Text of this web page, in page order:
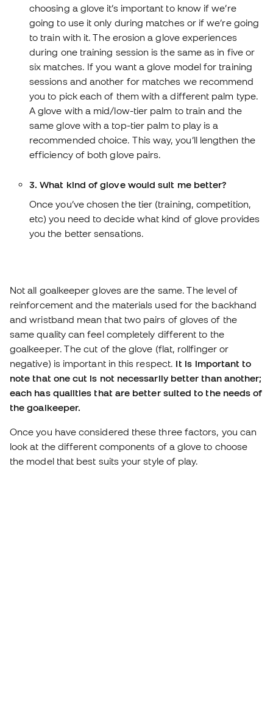
choosing a glove it’s important to know if we’re
going to use it only during matches or if we’re going
to train with it. The erosion a glove experiences
during one training session is the same as in five or
six matches. If you want a glove model for training
sessions and another for matches we recommend
you to pick each of them with a different palm type.
A glove with a mid/low-tier palm to train and the
same glove with a top-tier palm to play is a
recommended choice. This way, you’ll lengthen the
efficiency of both glove pairs.
3. What kind of glove would suit me better?
Once you’ve chosen the tier (training, competition,
etc) you need to decide what kind of glove provides
you the better sensations.
Not all goalkeeper gloves are the same. The level of
reinforcement and the materials used for the backhand
and wristband mean that two pairs of gloves of the
same quality can feel completely different to the
goalkeeper. The cut of the glove (flat, rollfinger or
negative) is important in this respect. It is important to
note that one cut is not necessarily better than another;
each has qualities that are better suited to the needs of
the goalkeeper.
Once you have considered these three factors, you can
look at the different components of a glove to choose
the model that best suits your style of play.